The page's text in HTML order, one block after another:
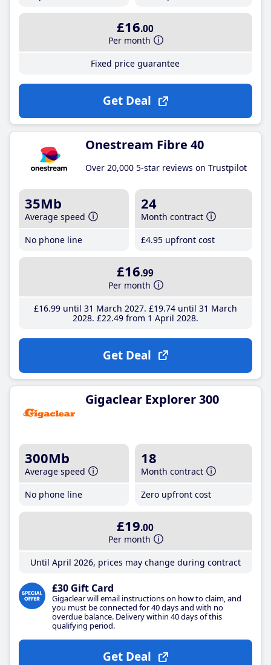
£16.00
Per month
Fixed price guarantee
Get Deal
Onestream Fibre 40
Over 20,000 5-star reviews on Trustpilot
35Mb
Average speed
No phone line
24
Month contract
£4.95 upfront cost
£16.99
Per month
£16.99until 31 March 2027 £19.74until 31 March
2028 £22.49from 1 April 2028
Get Deal
Gigaclear Explorer 300
300Mb
Average speed
No phone line
18
Month contract
Zero upfront cost
£19.00
Per month
Until April 2026, prices may change during contract
£30 Gift Card
Gigaclear will email instructions on how to claim, and
you must be connected for 40 days and with no
overdue balance. Delivery within 40 days of this
qualifying period.
Get Deal